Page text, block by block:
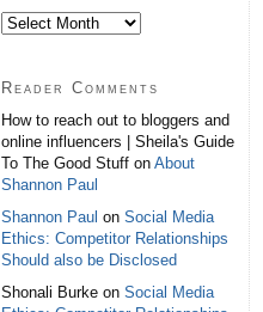
Reader Comments
How to reach out to bloggers and
online influencers | Sheila's Guide
To The Good Stuff on About
Shannon Paul
Shannon Paul on Social Media
Ethics: Competitor Relationships
Should also be Disclosed
Shonali Burke on Social Media